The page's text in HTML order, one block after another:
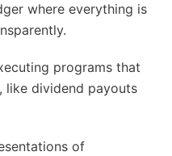
where everything is
programs that
like dividend payouts
of